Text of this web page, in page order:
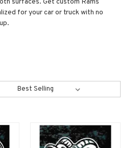
for your car or truck with no